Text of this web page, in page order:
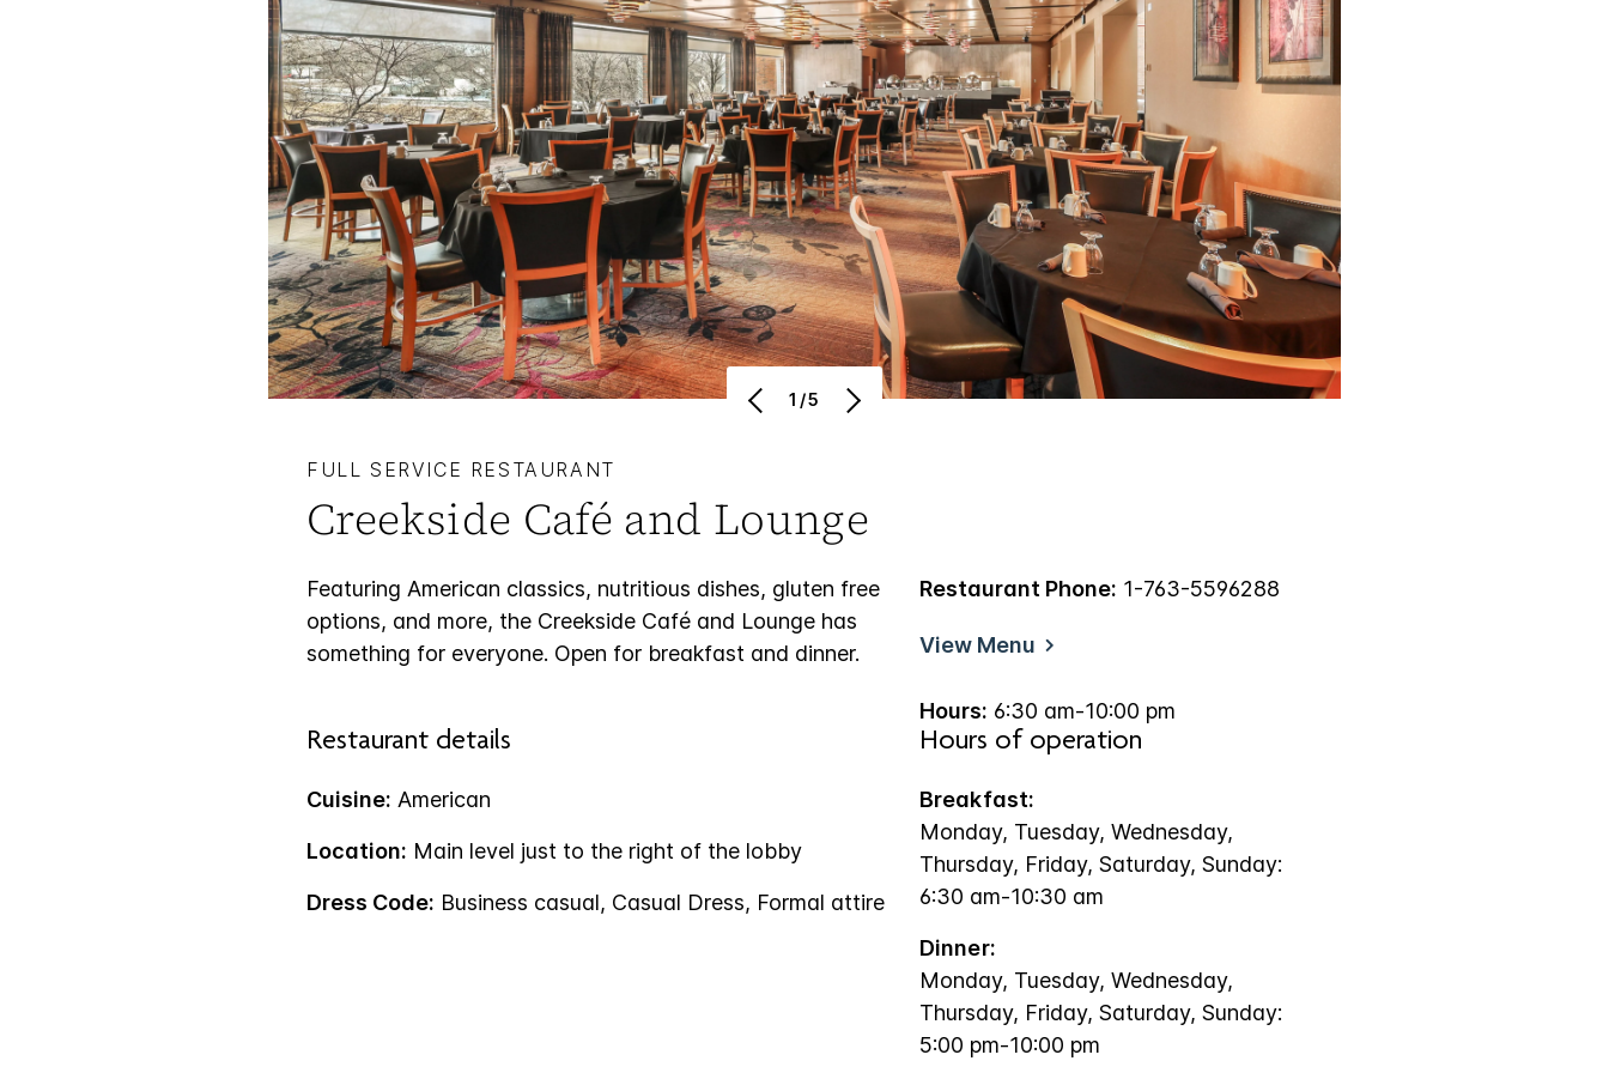
1/5
FULL SERVICE RESTAURANT
Creekside Café and Lounge
Featuring American classics, nutritious dishes, gluten free
options, and more, the Creekside Café and Lounge has
something for everyone. Open for breakfast and dinner.
Restaurant Phone: 1-763-5596288
View Menu
Hours: 6:30 am-10:00 pm
Restaurant details
Cuisine: American
Location: Main level just to the right of the lobby
Dress Code: Business casual, Casual Dress, Formal attire
Hours of operation
Breakfast:
Monday, Tuesday, Wednesday,
Thursday, Friday, Saturday, Sunday:
6:30 am-10:30 am
Dinner:
Monday, Tuesday, Wednesday,
Thursday, Friday, Saturday, Sunday:
5:00 pm-10:00 pm